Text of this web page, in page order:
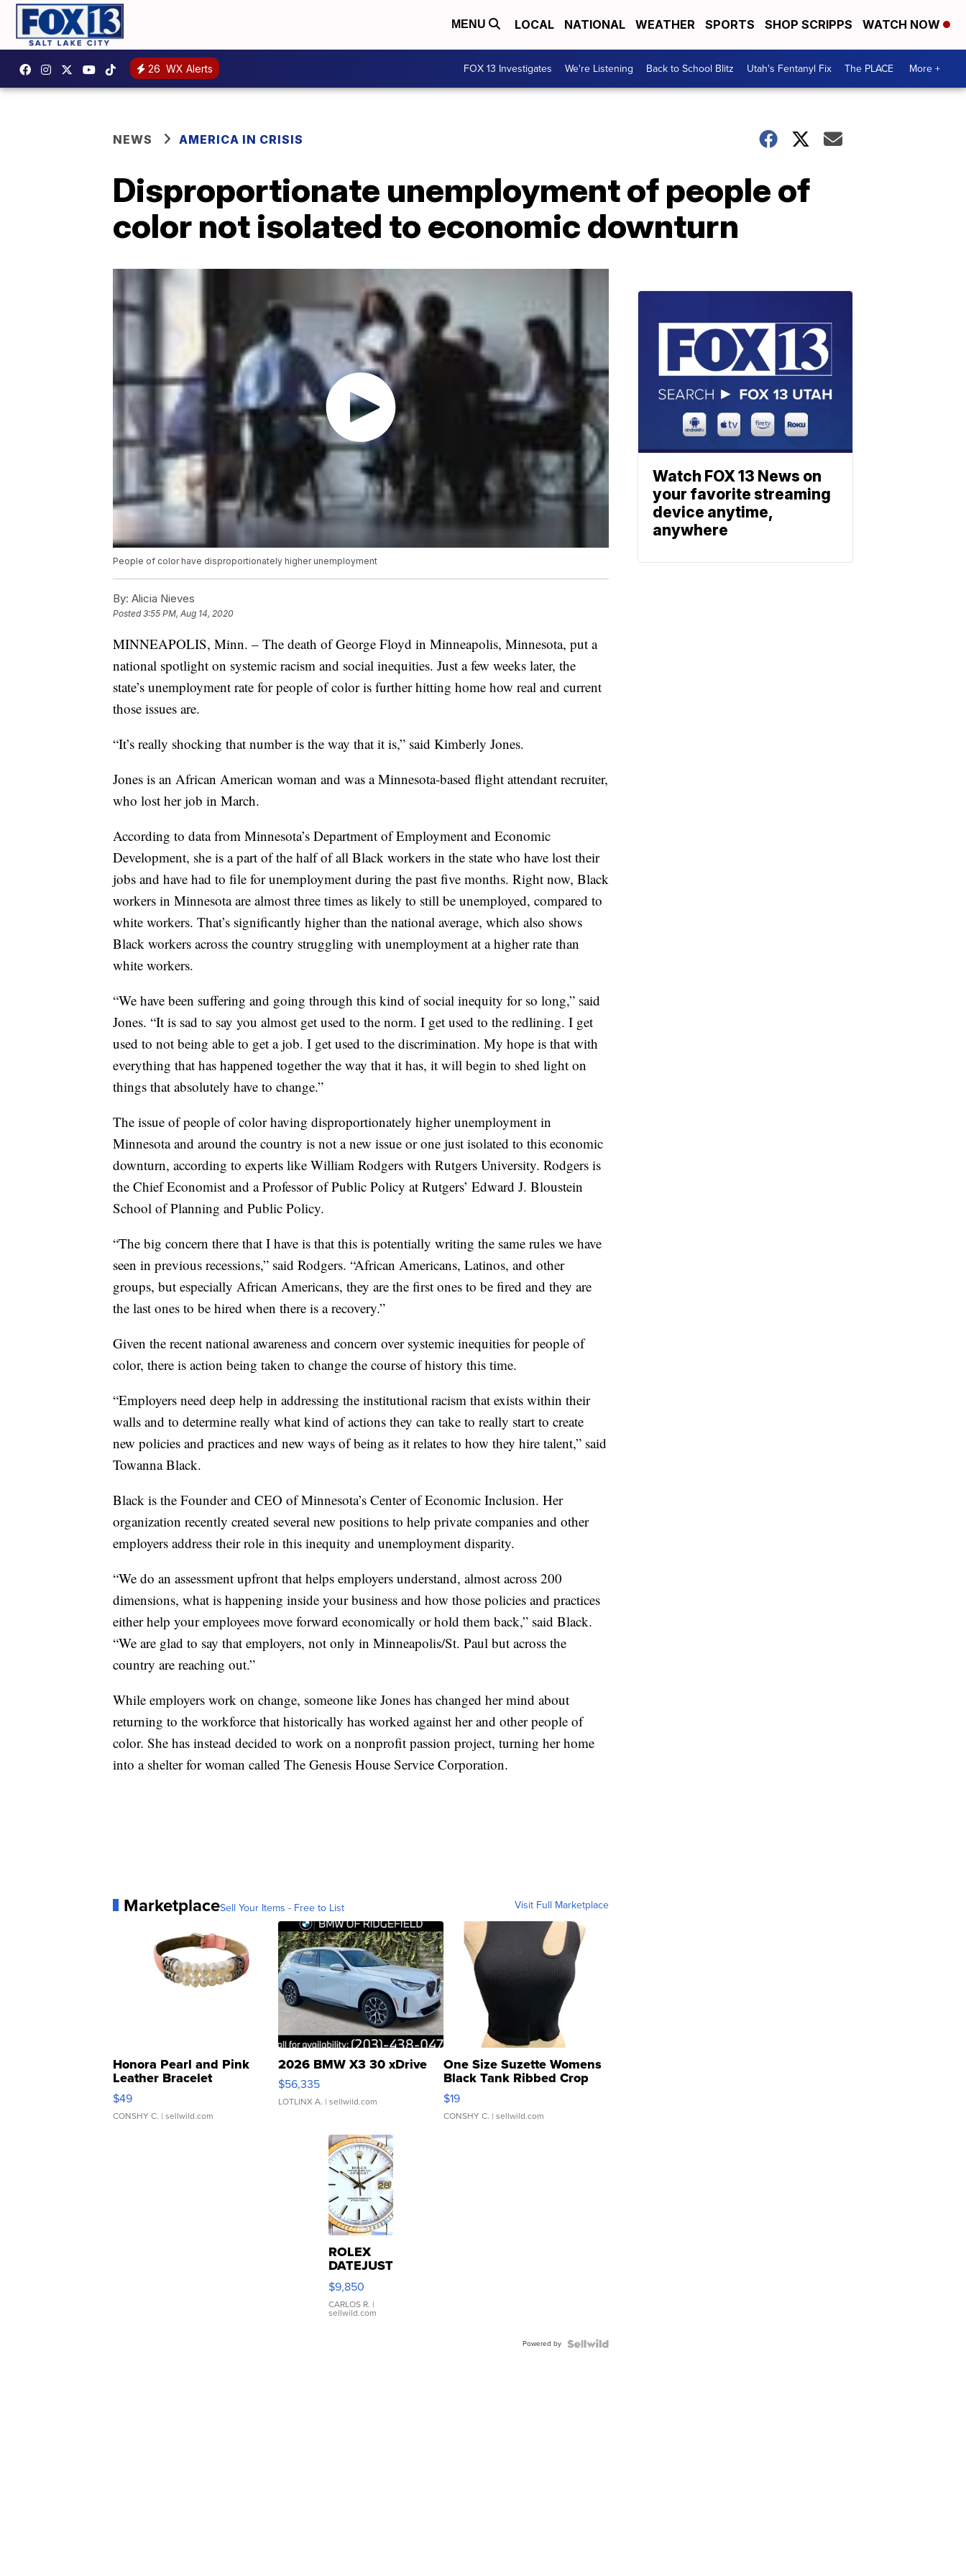
MENU LOCAL NATIONAL WEATHER SPORTS SHOP SCRIPPS WATCH NOW
26 WX Alerts FOX 13 Investigates We're Listening Back to School Blitz Utah's Fentanyl Fix The PLACE More +
NEWS AMERICA IN CRISIS
Disproportionate unemployment of people of
color not isolated to economic downturn
People of color have disproportionately higher unemployment
By: Alicia Nieves
Posted3:55 PM, Aug 14, 2020
MINNEAPOLIS, Minn. – The death of George Floyd in Minneapolis, Minnesota, put a
national spotlight on systemic racism and social inequities. Just a few weeks later, the
state’s unemployment rate for people of color is further hitting home how real and current
those issues are.
“It’s really shocking that number is the way that it is,” said Kimberly Jones.
Jones is an African American woman and was a Minnesota-based flight attendant recruiter,
who lost her job in March.
According to data from Minnesota’s Department of Employment and Economic
Development, she is a part of the half of all Black workers in the state who have lost their
jobs and have had to file for unemployment during the past five months. Right now, Black
workers in Minnesota are almost three times as likely to still be unemployed, compared to
white workers. That’s significantly higher than the national average, which also shows
Black workers across the country struggling with unemployment at a higher rate than
white workers.
“We have been suffering and going through this kind of social inequity for so long,” said
Jones. “It is sad to say you almost get used to the norm. I get used to the redlining. I get
used to not being able to get a job. I get used to the discrimination. My hope is that with
everything that has happened together the way that it has, it will begin to shed light on
things that absolutely have to change.”
The issue of people of color having disproportionately higher unemployment in
Minnesota and around the country is not a new issue or one just isolated to this economic
downturn, according to experts like William Rodgers with Rutgers University. Rodgers is
the Chief Economist and a Professor of Public Policy at Rutgers’ Edward J. Bloustein
School of Planning and Public Policy.
“The big concern there that I have is that this is potentially writing the same rules we have
seen in previous recessions,” said Rodgers. “African Americans, Latinos, and other
groups, but especially African Americans, they are the first ones to be fired and they are
the last ones to be hired when there is a recovery.”
Given the recent national awareness and concern over systemic inequities for people of
color, there is action being taken to change the course of history this time.
“Employers need deep help in addressing the institutional racism that exists within their
walls and to determine really what kind of actions they can take to really start to create
new policies and practices and new ways of being as it relates to how they hire talent,” said
Towanna Black.
Black is the Founder and CEO of Minnesota’s Center of Economic Inclusion. Her
organization recently created several new positions to help private companies and other
employers address their role in this inequity and unemployment disparity.
“We do an assessment upfront that helps employers understand, almost across 200
dimensions, what is happening inside your business and how those policies and practices
either help your employees move forward economically or hold them back,” said Black.
“We are glad to say that employers, not only in Minneapolis/St. Paul but across the
country are reaching out.”
While employers work on change, someone like Jones has changed her mind about
returning to the workforce that historically has worked against her and other people of
color. She has instead decided to work on a nonprofit passion project, turning her home
into a shelter for woman called The Genesis House Service Corporation.
MarketplaceSell Your Items - Free to List Visit Full Marketplace
Honora Pearl and Pink
Leather Bracelet
Adjustable Buckle Clo...
$49
CONSHY C. | sellwild.com
2026 BMW X3 30 xDrive
$56,335
LOTLINX A. | sellwild.com
One Size Suzette Womens
Black Tank Ribbed Crop
Asymmetrical ...
$19
CONSHY C. | sellwild.com
ROLEX
DATEJUST
16233
WHITE
DIAL
FLUTED
$9,850
CARLOS R. |
sellwild.com
Powered by
Watch FOX 13 News on
your favorite streaming
device anytime,
anywhere